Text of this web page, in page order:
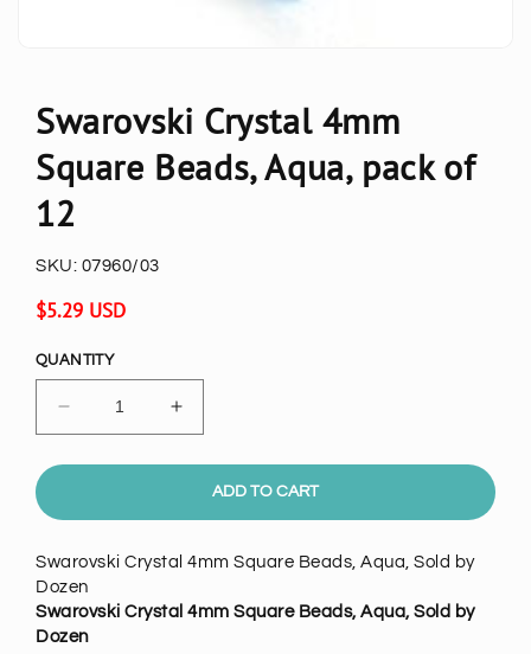
Swarovski Crystal 4mm
Square Beads, Aqua, pack of
12
SKU: 07960/03
Regular
$5.29 USD
QUANTITY
Decrease
quantity
for
Crystal
Square
Beads,
Aqua,
pack
Increase
quantity
for
Swarovski
Crystal
Square
Aqua,
ADD TO CART
Swarovski Crystal 4mm Square Beads, Aqua, Sold by
Dozen
Swarovski Crystal 4mm Square Beads, Aqua, Sold by
Dozen